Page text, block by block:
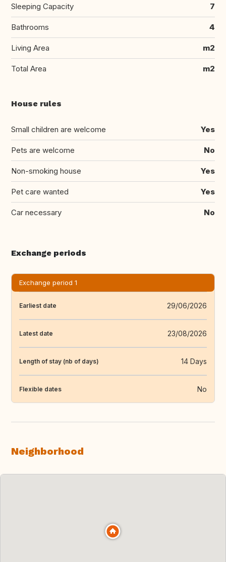
Sleeping Capacity 7
Bathrooms 4
Living Area m2
Total Area m2
House rules
Small children are welcome Yes
Pets are welcome No
Non-smoking house Yes
Pet care wanted Yes
Car necessary No
Exchange periods
Exchange period 1
Earliest date 29/06/2026
Latest date 23/08/2026
Length of stay (nb of days) 14 Days
Flexible dates No
Neighborhood